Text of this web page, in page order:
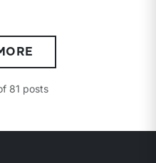
having reasonable
place
81 posts